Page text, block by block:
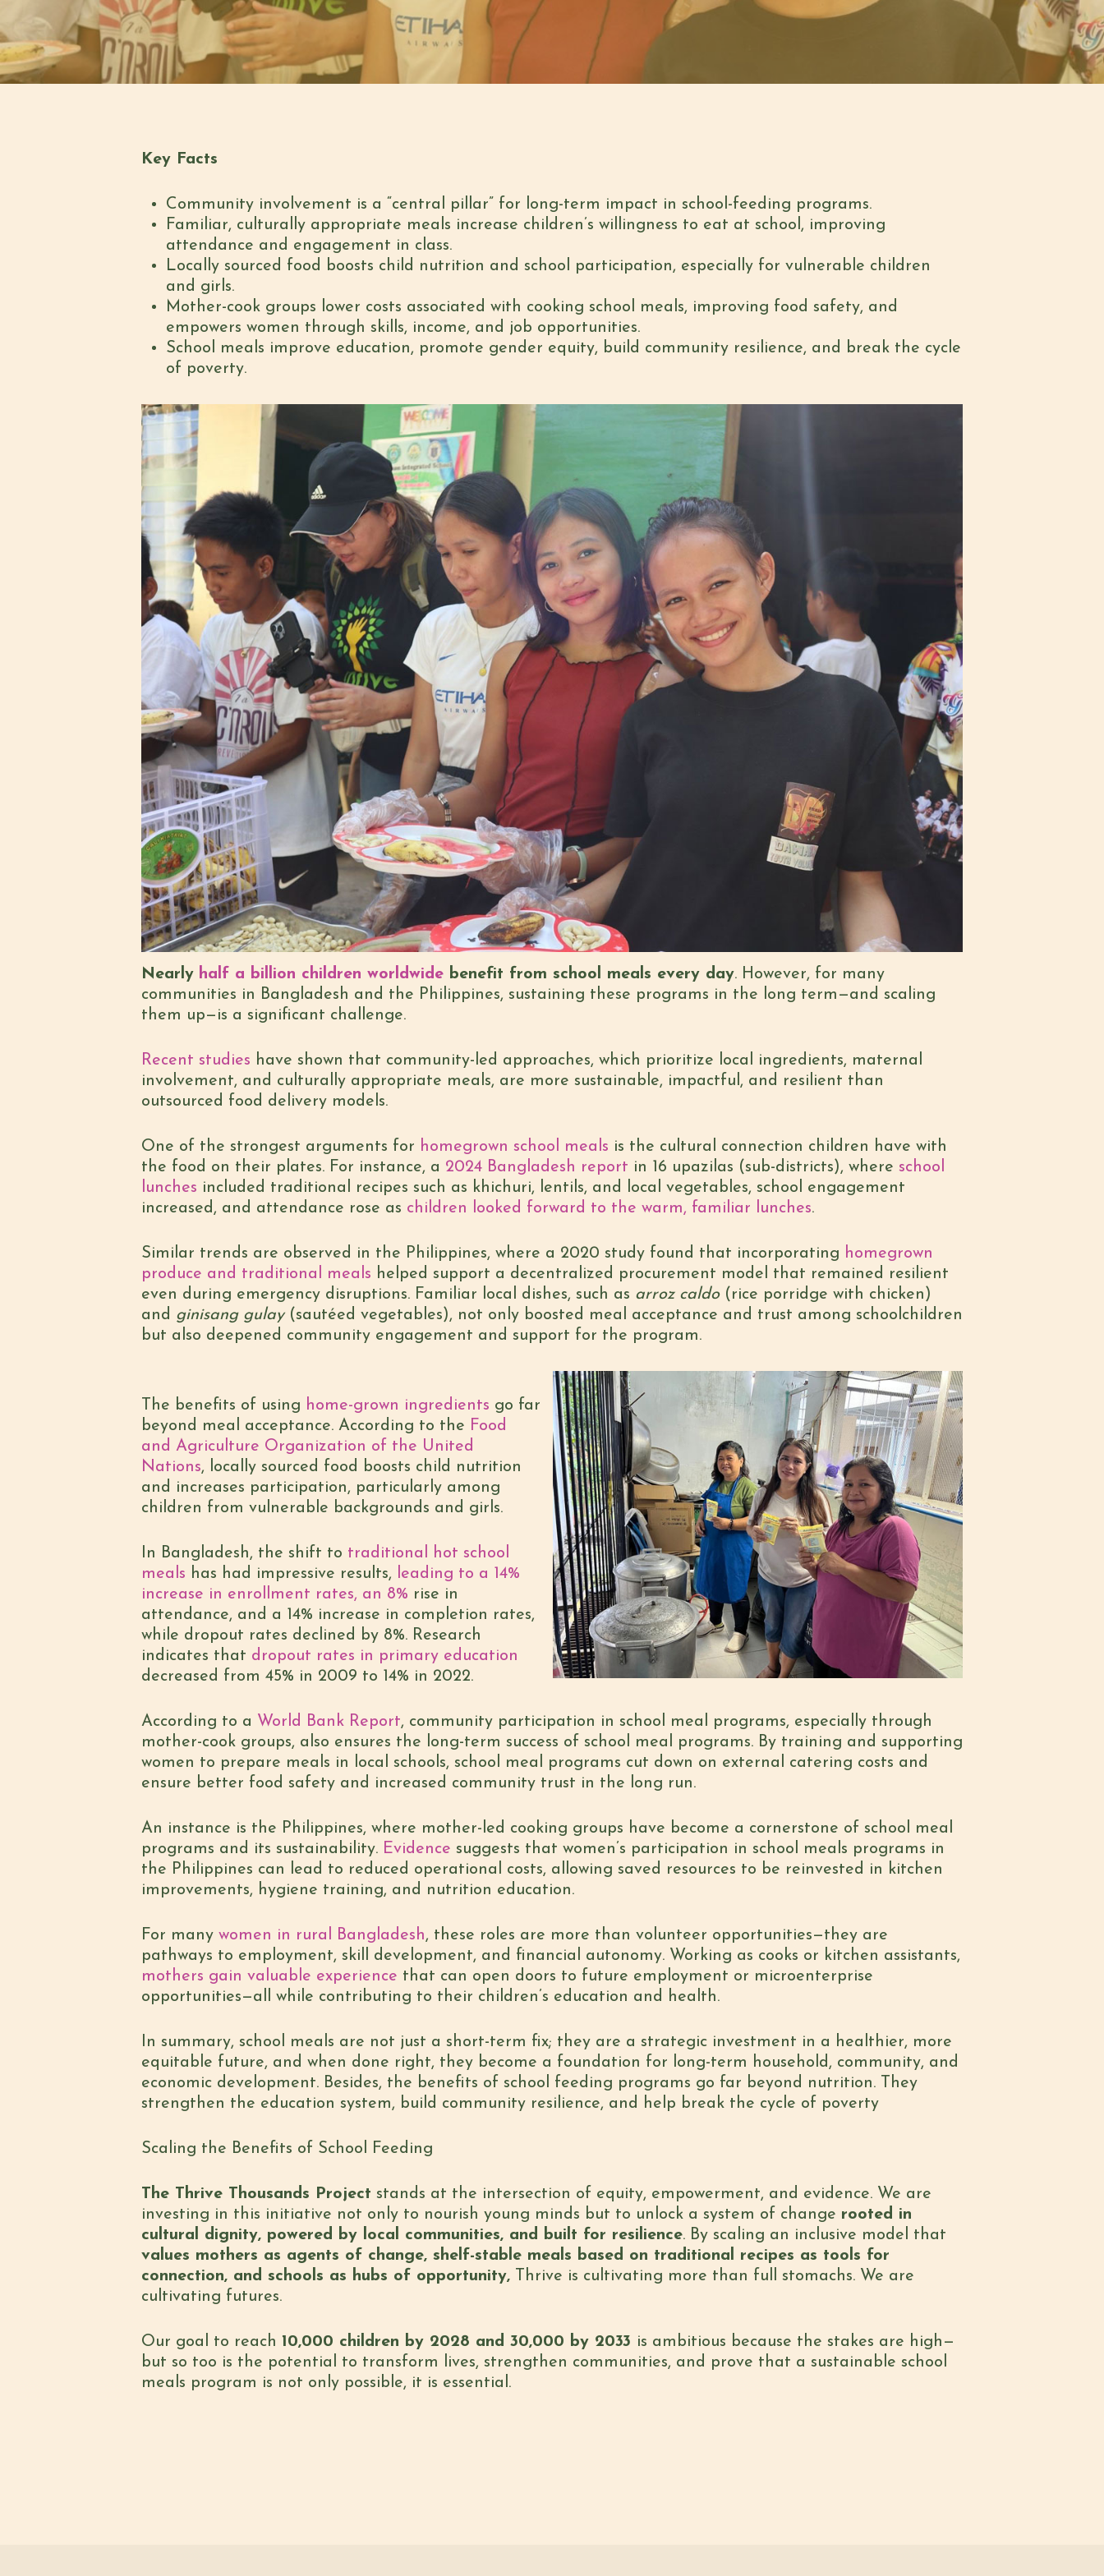
Key Facts
Community involvement is a “central pillar” for long-term impact in school-feeding programs.
Familiar, culturally appropriate meals increase children’s willingness to eat at school, improving
attendance and engagement in class.
Locally sourced food boosts child nutrition and school participation, especially for vulnerable children
and girls.
Mother-cook groups lower costs associated with cooking school meals, improving food safety, and
empowers women through skills, income, and job opportunities.
School meals improve education, promote gender equity, build community resilience, and break the cycle
of poverty.
Nearly half a billion children worldwide benefit from school meals every day. However, for many
communities in Bangladesh and the Philippines, sustaining these programs in the long term—and scaling
them up—is a significant challenge.
Recent studies have shown that community-led approaches, which prioritize local ingredients, maternal
involvement, and culturally appropriate meals, are more sustainable, impactful, and resilient than
outsourced food delivery models.
One of the strongest arguments for homegrown school meals is the cultural connection children have with
the food on their plates. For instance, a 2024 Bangladesh report in 16 upazilas (sub-districts), where school
lunches included traditional recipes such as khichuri, lentils, and local vegetables, school engagement
increased, and attendance rose as children looked forward to the warm, familiar lunches.
Similar trends are observed in the Philippines, where a 2020 study found that incorporating homegrown
produce and traditional meals helped support a decentralized procurement model that remained resilient
even during emergency disruptions. Familiar local dishes, such as arroz caldo(rice porridge with chicken)
and ginisang gulay(sautéed vegetables), not only boosted meal acceptance and trust among schoolchildren
but also deepened community engagement and support for the program.
The benefits of using home-grown ingredients go far
beyond meal acceptance. According to the Food
and Agriculture Organization of the United
Nations, locally sourced food boosts child nutrition
and increases participation, particularly among
children from vulnerable backgrounds and girls.
In Bangladesh, the shift to traditional hot school
meals has had impressive results, leading to a 14%
increase in enrollment rates, an 8% rise in
attendance, and a 14% increase in completion rates,
while dropout rates declined by 8%. Research
indicates that dropout rates in primary education
decreased from 45% in 2009 to 14% in 2022.
According to a World Bank Report, community participation in school meal programs, especially through
mother-cook groups, also ensures the long-term success of school meal programs. By training and supporting
women to prepare meals in local schools, school meal programs cut down on external catering costs and
ensure better food safety and increased community trust in the long run.
An instance is the Philippines, where mother-led cooking groups have become a cornerstone of school meal
programs and its sustainability. Evidence suggests that women’s participation in school meals programs in
the Philippines can lead to reduced operational costs, allowing saved resources to be reinvested in kitchen
improvements, hygiene training, and nutrition education.
For many women in rural Bangladesh, these roles are more than volunteer opportunities—they are
pathways to employment, skill development, and financial autonomy. Working as cooks or kitchen assistants,
mothers gain valuable experience that can open doors to future employment or microenterprise
opportunities—all while contributing to their children’s education and health.
In summary, school meals are not just a short-term fix; they are a strategic investment in a healthier, more
equitable future, and when done right, they become a foundation for long-term household, community, and
economic development. Besides, the benefits of school feeding programs go far beyond nutrition. They
strengthen the education system, build community resilience, and help break the cycle of poverty
Scaling the Benefits of School Feeding
The Thrive Thousands Project stands at the intersection of equity, empowerment, and evidence. We are
investing in this initiative not only to nourish young minds but to unlock a system of change rooted in
cultural dignity, powered by local communities, and built for resilience. By scaling an inclusive model that
values mothers as agents of change, shelf-stable meals based on traditional recipes as tools for
connection, and schools as hubs of opportunity, Thrive is cultivating more than full stomachs. We are
cultivating futures.
Our goal to reach 10,000 children by 2028 and 30,000 by 2033 is ambitious because the stakes are high—
but so too is the potential to transform lives, strengthen communities, and prove that a sustainable school
meals program is not only possible, it is essential.